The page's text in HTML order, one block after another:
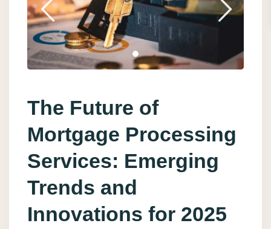
The Future of
Mortgage Processing
Services: Emerging
Trends and
Innovations for 2025